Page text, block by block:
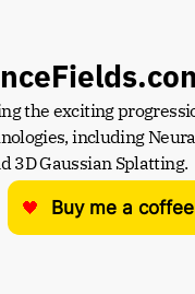
the exciting
including
3D Gaussian Splatting.